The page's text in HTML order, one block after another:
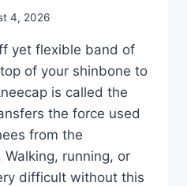
4, 2026
yet flexible band of
of your shinbone to
is called the
the force used
from the
running, or
difficult without this